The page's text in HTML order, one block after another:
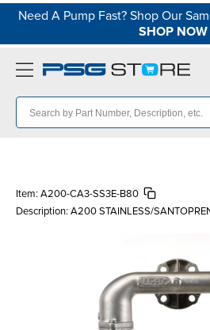
Need A Pump Fast? Shop Our
SHOP NOW
Item: A200-CA3-SS3E-B80
Description: A200 STAINLESS/